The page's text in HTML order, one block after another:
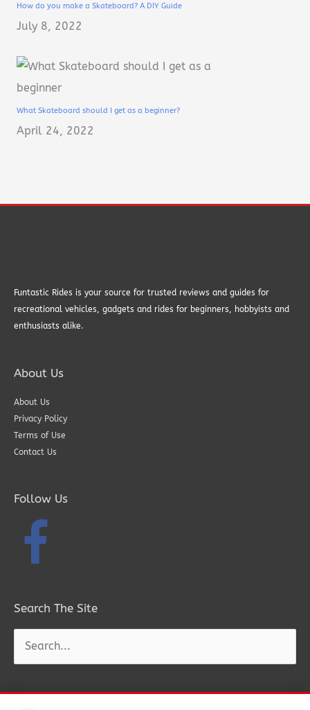
How do you make a Skateboard? A DIY Guide
July 8, 2022
What Skateboard should I get as a beginner?
April 24, 2022
Funtastic Rides is your source for trusted reviews and guides for
recreational vehicles, gadgets and rides for beginners, hobbyists and
enthusiasts alike.
About Us
About Us
Privacy Policy
Terms of Use
Contact Us
Follow Us
Search The Site
for: